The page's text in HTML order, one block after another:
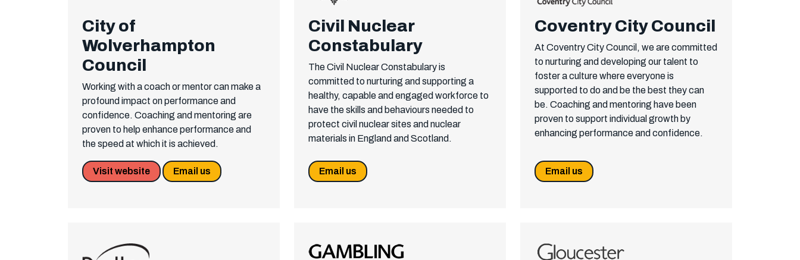
City of
Wolverhampton
Council
Working with a coach or mentor can make a
profound impact on performance and
confidence. Coaching and mentoring are
proven to help enhance performance and
the speed at which it is achieved.
Visit website Email us
Civil Nuclear
Constabulary
The Civil Nuclear Constabulary is
committed to nurturing and supporting a
healthy, capable and engaged workforce to
have the skills and behaviours needed to
protect civil nuclear sites and nuclear
materials in England and Scotland.
Email us
Coventry City Council
At Coventry City Council, we are committed
to nurturing and developing our talent to
foster a culture where everyone is
supported to do and be the best they can
be. Coaching and mentoring have been
proven to support individual growth by
enhancing performance and confidence.
Email us